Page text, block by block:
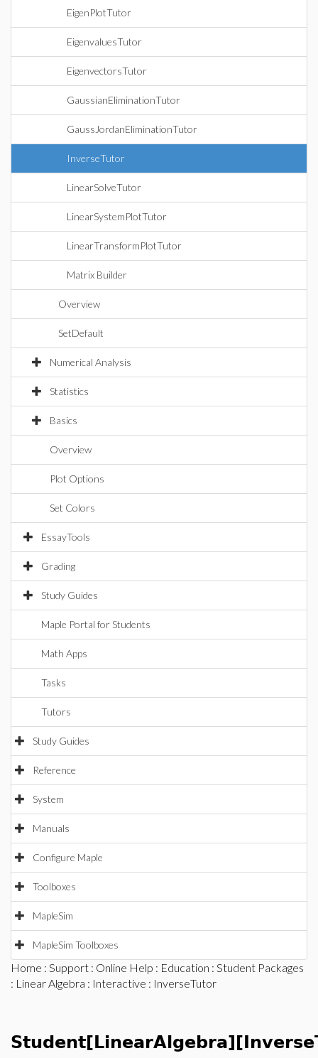
EigenPlotTutor
EigenvaluesTutor
EigenvectorsTutor
GaussianEliminationTutor
GaussJordanEliminationTutor
InverseTutor
LinearSolveTutor
LinearSystemPlotTutor
LinearTransformPlotTutor
Matrix Builder
Overview
SetDefault
Numerical Analysis
Statistics
Basics
Overview
Plot Options
Set Colors
EssayTools
Grading
Study Guides
Maple Portal for Students
Math Apps
Tasks
Tutors
Study Guides
Reference
System
Manuals
Configure Maple
Toolboxes
MapleSim
MapleSim Toolboxes
Home : Support : Online Help : Education : Student Packages
: Linear Algebra : Interactive : InverseTutor